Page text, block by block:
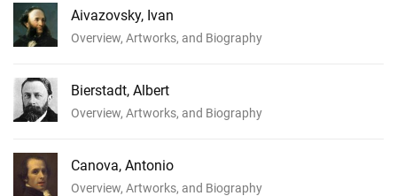
Aivazovsky, Ivan
Overview, Artworks, and Biography
Bierstadt, Albert
Overview, Artworks, and Biography
Canova, Antonio
Overview, Artworks, and Biography